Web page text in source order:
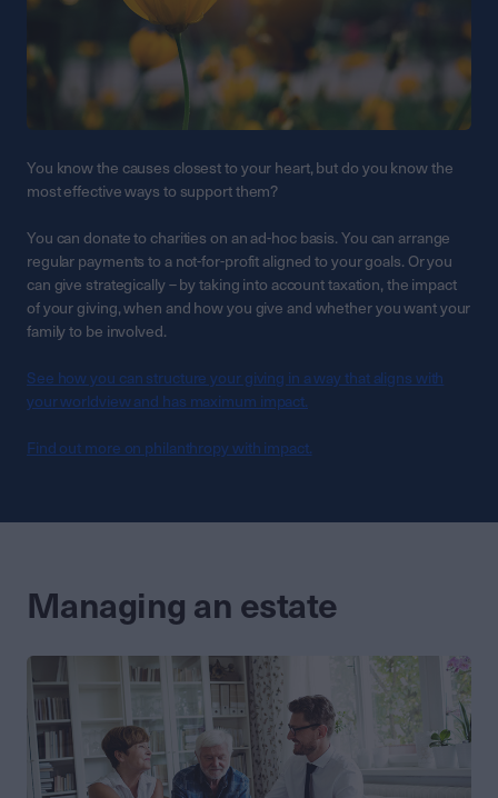
You know the causes closest to your heart, but do you know the
most effective ways to support them?
You can donate to charities on an ad-hoc basis. You can arrange
regular payments to a not-for-profit aligned to your goals. Or you
can give strategically – by taking into account taxation, the impact
of your giving, when and how you give and whether you want your
family to be involved.
See how you can structure your giving in a way that aligns with
your worldview and has maximum impact.
Find out more on philanthropy with impact.
Managing an estate